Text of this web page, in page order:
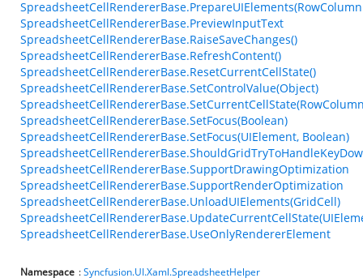
SpreadsheetCellRendererBase.PreviewInputText
SpreadsheetCellRendererBase.RaiseSaveChanges()
SpreadsheetCellRendererBase.RefreshContent()
SpreadsheetCellRendererBase.ResetCurrentCellState()
SpreadsheetCellRendererBase.SetControlValue(Object)
SpreadsheetCellRendererBase.SetFocus(Boolean)
SpreadsheetCellRendererBase.SetFocus(UIElement, Boolean)
SpreadsheetCellRendererBase.SupportDrawingOptimization
SpreadsheetCellRendererBase.SupportRenderOptimization
SpreadsheetCellRendererBase.UnloadUIElements(GridCell)
SpreadsheetCellRendererBase.UseOnlyRendererElement
Namespace :Syncfusion.UI.Xaml.SpreadsheetHelper